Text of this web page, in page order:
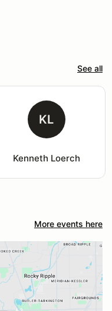
See all
KL
Kenneth Loerch
More events here